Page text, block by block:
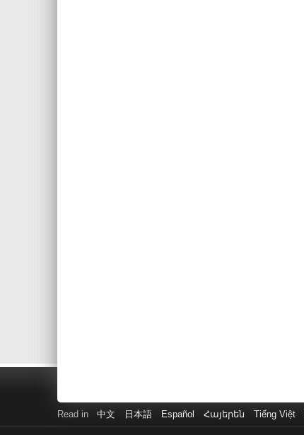
Read in 中文 日本語 Español Հայերեն Tiếng Việt